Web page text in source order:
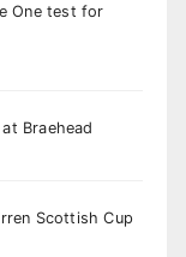
One test for
Braehead
Scottish Cup